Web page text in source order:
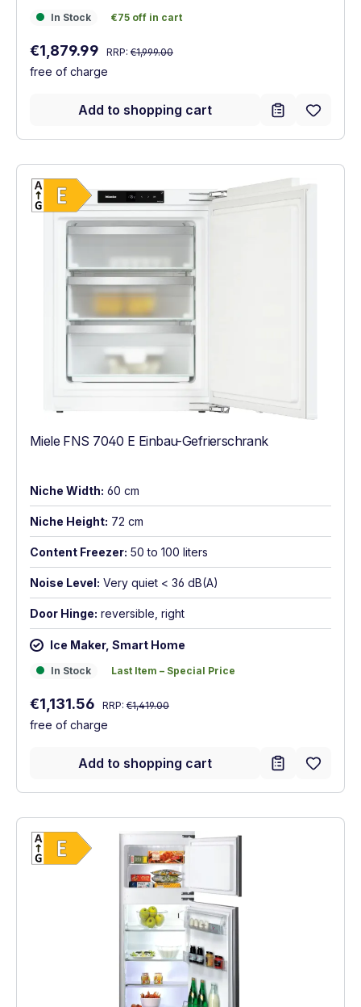
In Stock
In Stock €75 off in cart
€75 off in cart
Sale price:
€1,879.99 Regular price:
RRP: €1,999.00
free of charge
Add to shopping cart
Energy Class E. Highest to lowest
Miele FNS 7040 E Einbau-Gefrierschrank
Niche Width: 60 cm
Niche Height: 72 cm
Content Freezer: 50 to 100 liters
Noise Level: Very quiet < 36 dB(A)
Door Hinge: reversible, right
Ice Maker, Smart Home
In Stock
In Stock Last Item – Special Price
Last Item – Special Price
Sale price:
€1,131.56 Regular price:
RRP: €1,419.00
free of charge
Add to shopping cart
Show full energy label
Energy Class E. Highest to lowest